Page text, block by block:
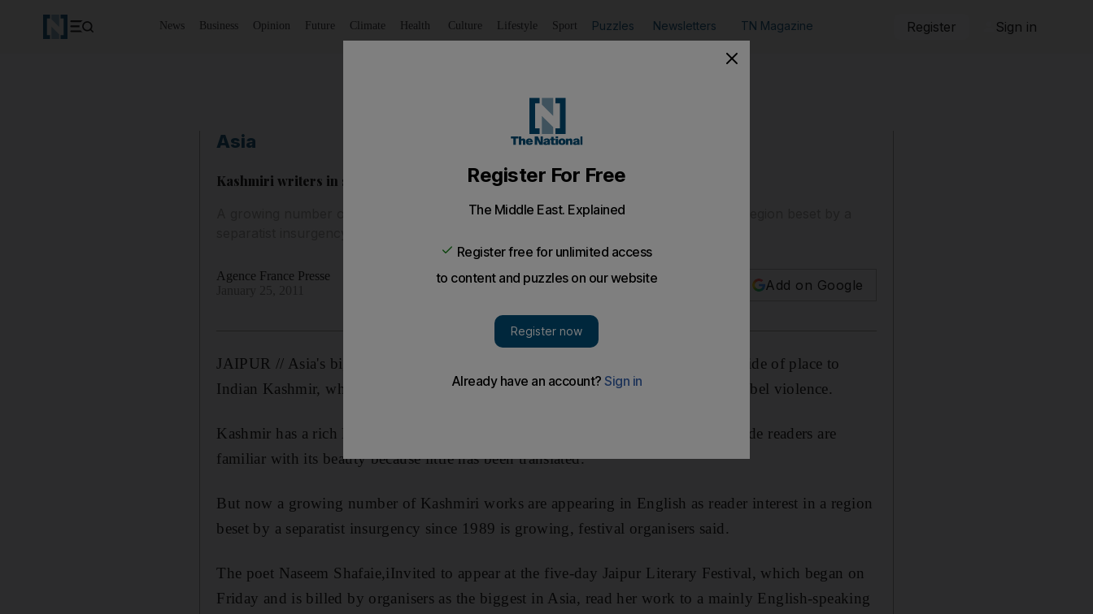
News Business Opinion Future Climate Health Culture Lifestyle Sport Puzzles Newsletters TN Magazine Register Sign in
Asia
Kashmiri writers in spotlight at Jaipur, Asia's biggest literary festival
A growing number of Kashmiri works are appearing in English as reader interest in a region beset by a
Agence France Presse
Add on Google
JAIPUR // Asia's biggest literary festival, in hte Indian city of Jaipur, has given pride of place to
Indian Kashmir, whose literature has been marked by more than two decades of rebel violence.
Kashmir has a rich literary tradition dating back to the 14th century, but few outside readers are
familiar with its beauty because little has been translated.
But now a growing number of Kashmiri works are appearing in English as reader interest in a region
beset by a separatist insurgency since 1989 is growing, festival organisers said.
The poet Naseem Shafaie,iInvited to appear at the five-day Jaipur Literary Festival, which began on
Friday and is billed by organisers as the biggest in Asia, read her work to a mainly English-speaking